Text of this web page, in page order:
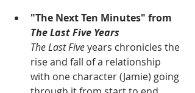
"The Next Ten Minutes" from
The Last Five Years
The Last Five years chronicles the
rise and fall of a relationship
with one character (Jamie) going